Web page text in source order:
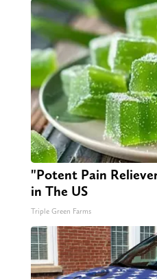
"Potent Pain
in The US
Triple Green Farms